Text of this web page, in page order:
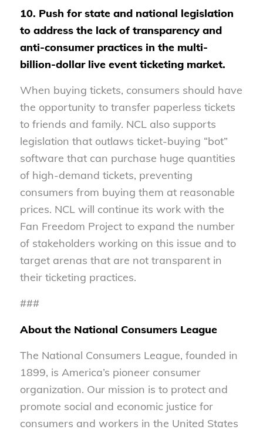
10. Push for state and national legislation
to address the lack of transparency and
anti-consumer practices in the multi-
billion-dollar live event ticketing market.
When buying tickets, consumers should have
the opportunity to transfer paperless tickets
to friends and family. NCL also supports
legislation that outlaws ticket-buying “bot”
software that can purchase huge quantities
of high-demand tickets, preventing
consumers from buying them at reasonable
prices. NCL will continue its work with the
Fan Freedom Project to expand the number
of stakeholders working on this issue and to
target arenas that are not transparent in
their ticketing practices.
###
About the National Consumers League
The National Consumers League, founded in
1899, is America’s pioneer consumer
organization. Our mission is to protect and
promote social and economic justice for
consumers and workers in the United States